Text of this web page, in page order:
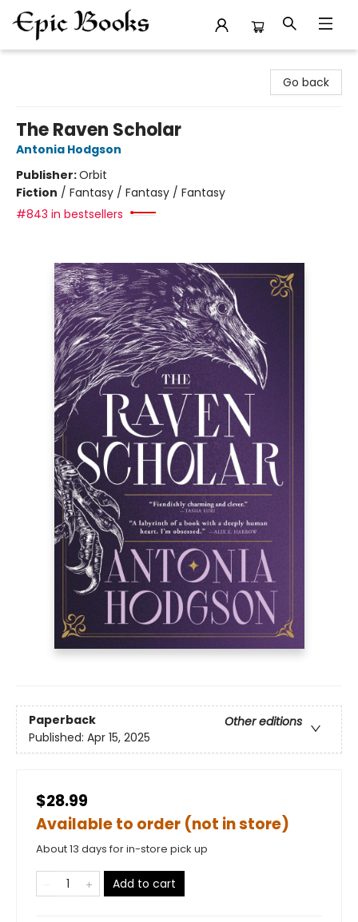
Go back
The Raven Scholar
Antonia Hodgson
Publisher:Orbit
Fiction / Fantasy / Fantasy / Fantasy
#843 in bestsellers
Paperback
Other editions
Published: Apr 15, 2025
$28.99
Available to order (not in store)
About 13 days for in-store pick up
Add to cart